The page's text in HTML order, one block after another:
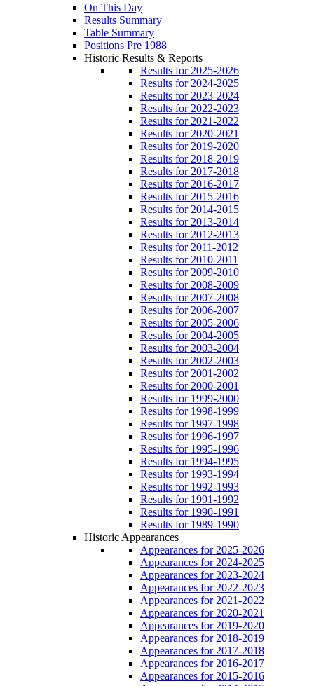
On This Day
Results Summary
Table Summary
Positions Pre 1988
Historic Results & Reports
Results for 2025-2026
Results for 2024-2025
Results for 2023-2024
Results for 2022-2023
Results for 2021-2022
Results for 2020-2021
Results for 2019-2020
Results for 2018-2019
Results for 2017-2018
Results for 2016-2017
Results for 2015-2016
Results for 2014-2015
Results for 2013-2014
Results for 2012-2013
Results for 2011-2012
Results for 2010-2011
Results for 2009-2010
Results for 2008-2009
Results for 2007-2008
Results for 2006-2007
Results for 2005-2006
Results for 2004-2005
Results for 2003-2004
Results for 2002-2003
Results for 2001-2002
Results for 2000-2001
Results for 1999-2000
Results for 1998-1999
Results for 1997-1998
Results for 1996-1997
Results for 1995-1996
Results for 1994-1995
Results for 1993-1994
Results for 1992-1993
Results for 1991-1992
Results for 1990-1991
Results for 1989-1990
Historic Appearances
Appearances for 2025-2026
Appearances for 2024-2025
Appearances for 2023-2024
Appearances for 2022-2023
Appearances for 2021-2022
Appearances for 2020-2021
Appearances for 2019-2020
Appearances for 2018-2019
Appearances for 2017-2018
Appearances for 2016-2017
Appearances for 2015-2016